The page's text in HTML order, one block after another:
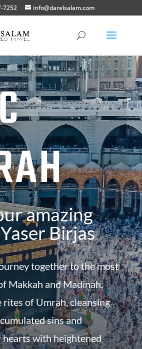
7252 info@darelsalam.com
amazing
Birjas
together to the most
Makkah and Madinah,
of Umrah, cleansing
sins and
with heightened